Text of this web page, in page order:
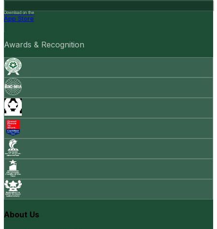
Download on the
App Store
Awards & Recognition
About Us